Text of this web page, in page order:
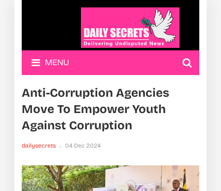
MENU
Anti-Corruption Agencies
Move To Empower Youth
Against Corruption
dailysecrets 04 Dec 2024